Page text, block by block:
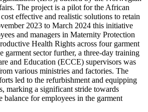
The project is a pilot for the African
effective and realistic solutions to retain
2023 to March 2024 this initiative
and managers in Maternity Protection
Health Rights across four garment
garment sector further, a three-day training
and Education (ECCE) supervisors was
various ministries and factories. The
led to the refurbishment and equipping
marking a significant stride towards
for employees in the garment